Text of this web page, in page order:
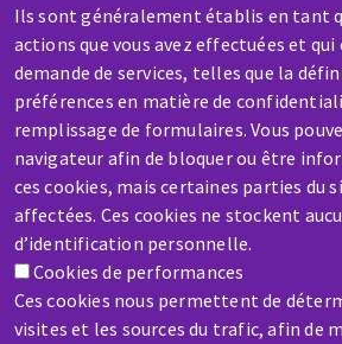
Ils sont généralement établis en tant
actions que vous avez effectuées et
demande de services, telles que la
préférences en matière de
remplissage de formulaires. Vous
navigateur afin de bloquer ou être
ces cookies, mais certaines parties du
affectées. Ces cookies ne stockent
d’identification personnelle.
Cookies de performances
Ces cookies nous permettent de
visites et les sources du trafic, afin de
SERVICE /
A broken machine?
Contact-us